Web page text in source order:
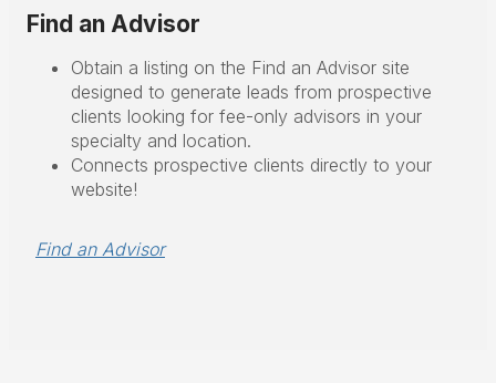
Find an Advisor
Obtain a listing on the Find an Advisor site
designed to generate leads from prospective
clients looking for fee-only advisors in your
specialty and location.
Connects prospective clients directly to your
website!
Find an Advisor